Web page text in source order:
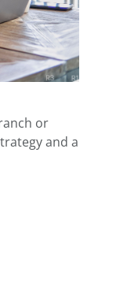
or
and a